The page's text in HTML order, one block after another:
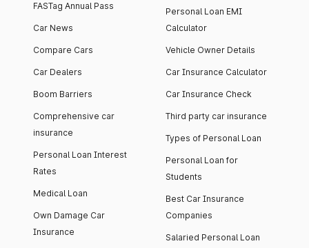
FASTag Annual Pass
Car News
Compare Cars
Car Dealers
Boom Barriers
Comprehensive car
insurance
Personal Loan Interest
Rates
Medical Loan
Own Damage Car
Insurance
Personal Loan EMI
Calculator
Vehicle Owner Details
Car Insurance Calculator
Car Insurance Check
Third party car insurance
Types of Personal Loan
Personal Loan for
Students
Best Car Insurance
Companies
Salaried Personal Loan